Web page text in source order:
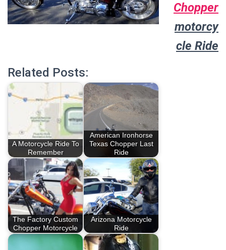
Chopper
motorcy
cle Ride
Related Posts:
A Motorcycle Ride To
Remember
American Ironhorse
Texas Chopper Last
Ride
The Factory Custom
Chopper Motorcycle
Arizona Motorcycle
Ride